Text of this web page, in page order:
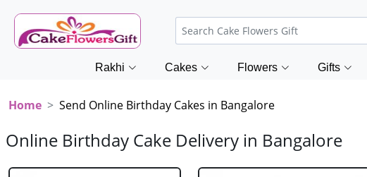
Rakhi Cakes Flowers Gifts
Home Send Online Birthday Cakes in Bangalore
Online Birthday Cake Delivery in Bangalore